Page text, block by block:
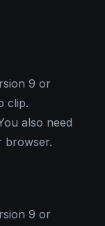
9 or
clip.
also need
browser.
9 or